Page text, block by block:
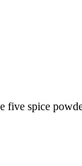
five spice